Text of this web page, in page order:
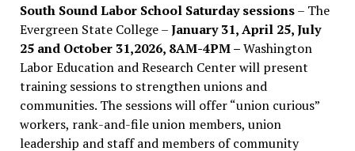
South Sound Labor School Saturday sessions– The
Evergreen State College –January 31, April 25, July
25 and October 31,2026, 8AM-4PM –Washington
Labor Education and Research Center will present
training sessions to strengthen unions and
communities. The sessions will offer “union curious”
workers, rank-and-file union members, union
leadership and staff and members of community